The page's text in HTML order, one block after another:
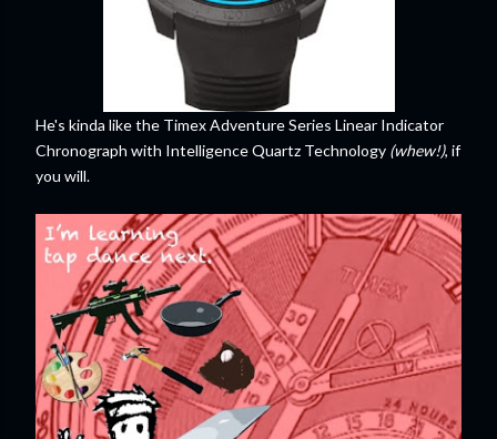
He's kinda like the Timex Adventure Series Linear Indicator
Chronograph with Intelligence Quartz Technology (whew!), if
you will.